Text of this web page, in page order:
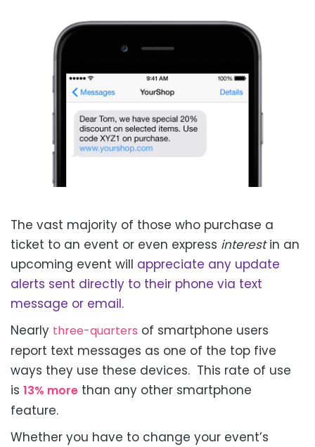
The vast majority of those who purchase a
ticket to an event or even express interest in an
upcoming event will appreciate any update
alerts sent directly to their phone via text
message or email.
Nearly three-quarters of smartphone users
report text messages as one of the top five
ways they use these devices. This rate of use
is 13% more than any other smartphone
feature.
Whether you have to change your event’s